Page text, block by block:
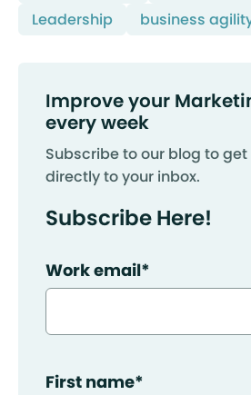
Leadership
business
Improve your
every week
Subscribe to our blog to
directly to your inbox.
Subscribe Here!
Work email*
First name*